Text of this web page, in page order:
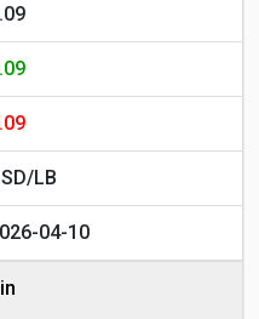
LB
04-10